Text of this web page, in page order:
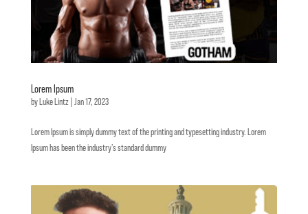
Lorem Ipsum
by Luke Lintz| Jan 17, 2023
Lorem Ipsum is simply dummy text of the printing and typesetting industry. Lorem
Ipsum has been the industry’s standard dummy